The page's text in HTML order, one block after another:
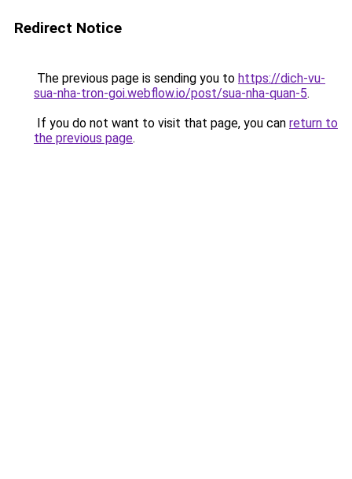
Redirect Notice
The previous page is sending you to https://dich-vu-
sua-nha-tron-goi.webflow.io/post/sua-nha-quan-5.
If you do not want to visit that page, you can return to
the previous page.